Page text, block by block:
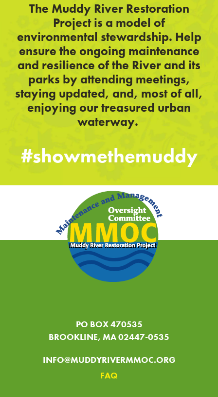
The Muddy River Restoration
Project is a model of
environmental stewardship. Help
ensure the ongoing maintenance
and resilience of the River and its
parks by attending meetings,
staying updated, and, most of all,
enjoying our treasured urban
waterway.
#showmethemuddy
PO BOX 470535
BROOKLINE, MA 02447-0535
INFO@MUDDYRIVERMMOC.ORG
FAQ